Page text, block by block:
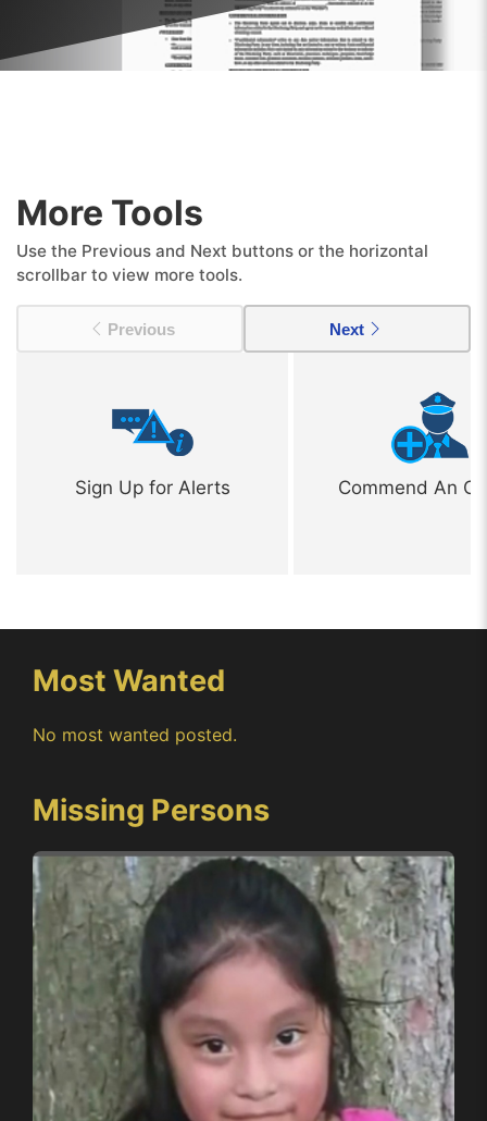
More Tools
Use the Previous and Next buttons or the horizontal
scrollbar to view more tools.
Previous Next
Sign Up for Alerts Commend An
Most Wanted
No most wanted posted.
Missing Persons